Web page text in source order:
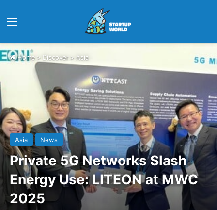
Home > Discover > Asia
Asia News
Private 5G Networks Slash
Energy Use: LITEON at MWC
2025